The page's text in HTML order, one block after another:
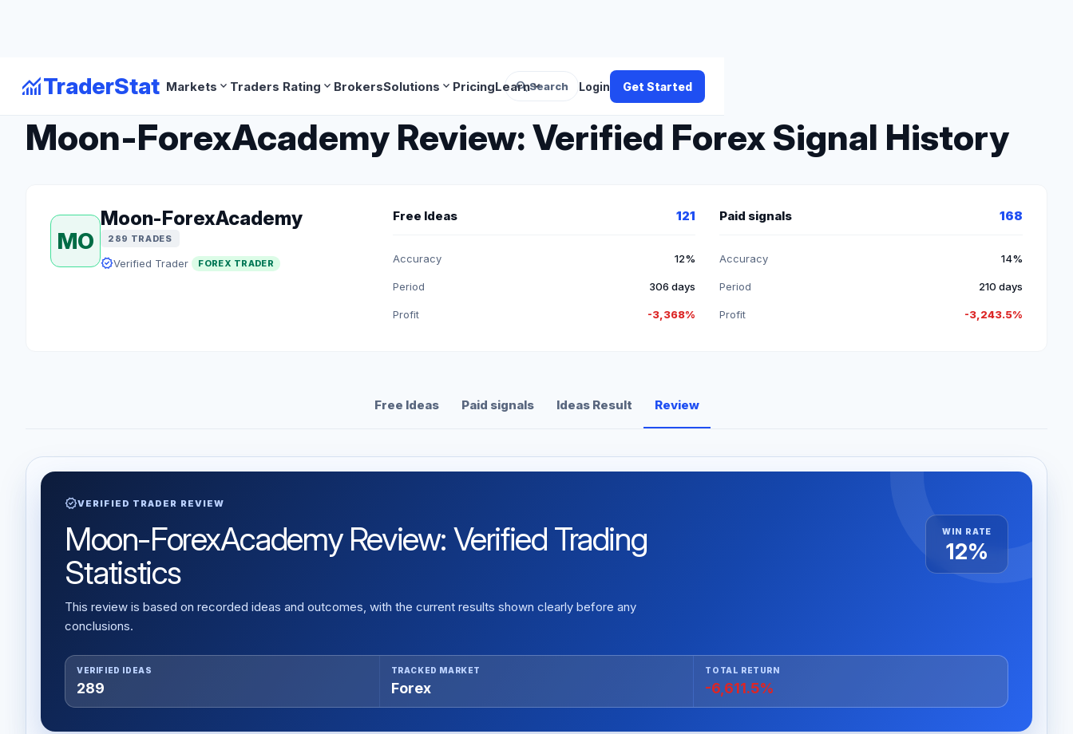
monitoringTraderStat Markets expand_more Traders Rating expand_more BrokersSolutions expand_more PricingLearnexpand_more
searchSearch Login Get Started
arrow_backBack to Forex Traders
Moon-ForexAcademy Review: Verified Forex Signal History
MO
Moon-ForexAcademy
289 TRADES
verifiedVerified Trader FOREX TRADER
Free Ideas 121
Accuracy 12%
Period 306 days
Profit -3,368%
Paid signals 168
Accuracy 14%
Period 210 days
Profit -3,243.5%
Free Ideas Paid signals Ideas Result Review
verifiedVERIFIED TRADER REVIEW
Moon-ForexAcademy Review: Verified Trading
Statistics
This review is based on recorded ideas and outcomes, with the current results shown clearly before any
conclusions.
WIN RATE
12%
VERIFIED IDEAS
289
TRACKED MARKET
Forex
TOTAL RETURN
-6,611.5%